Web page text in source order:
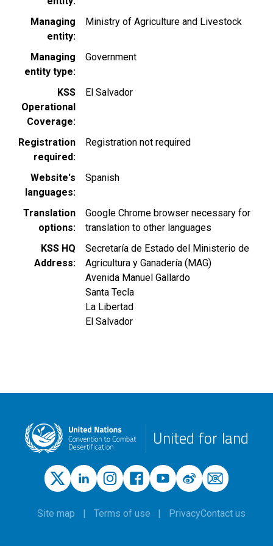
Managing
entity
Ministry of Agriculture and Livestock
Managing
entity type
Government
KSS
Operational
Coverage
El Salvador
Registration
required
Registration not required
Website's
languages
Spanish
Translation
options
Google Chrome browser necessary for
translation to other languages
KSS HQ
Address
Secretaría de Estado del Ministerio de
Agricultura y Ganadería (MAG)
Avenida Manuel Gallardo
Santa Tecla
La Libertad
El Salvador
United for land
Site map Terms of use PrivacyContact us